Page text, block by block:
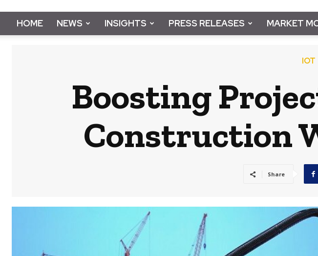
HOME NEWS INSIGHTS PRESS RELEASES MARKET
IOT
Boosting
Construction
Share